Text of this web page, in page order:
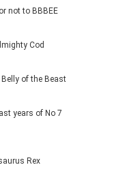
not to BBBEE
Cod
of the Beast
years of No 7
Rex